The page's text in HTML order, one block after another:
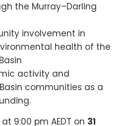
the Murray–Darling
involvement in
health of the
activity and
communities as a
9:00 pm AEDT on 31